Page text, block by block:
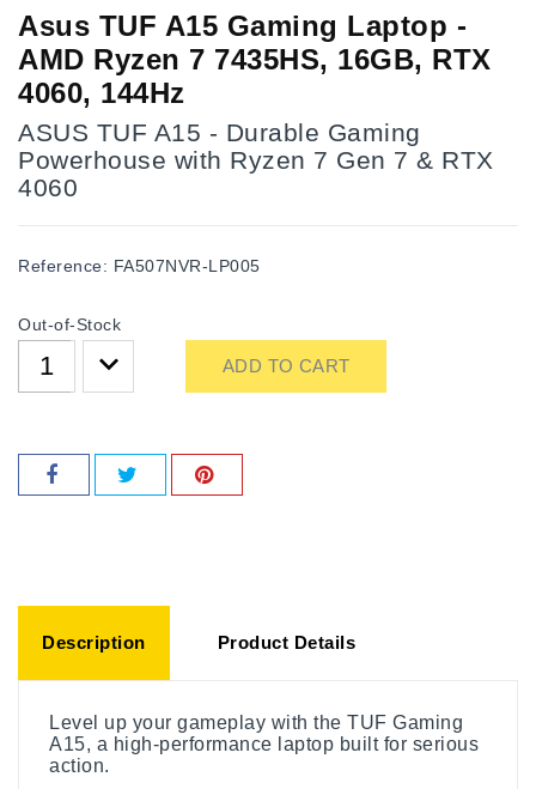
Asus TUF A15 Gaming Laptop -
AMD Ryzen 7 7435HS, 16GB, RTX
4060, 144Hz
ASUS TUF A15 - Durable Gaming
Powerhouse with Ryzen 7 Gen 7 & RTX
4060
Reference: FA507NVR-LP005
Out-of-Stock
ADD TO CART
Description Product Details
Level up your gameplay with the TUF Gaming
A15, a high-performance laptop built for serious
action.